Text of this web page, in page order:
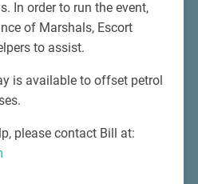
In order to run the event,
of Marshals, Escort
to assist.
is available to offset petrol
please contact Bill at: